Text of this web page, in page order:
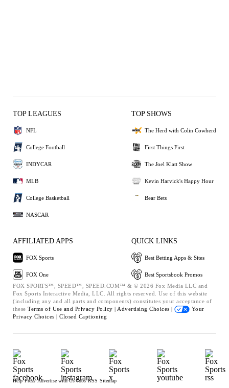
TOP LEAGUES
NFL
College Football
INDYCAR
MLB
College Basketball
NASCAR
TOP SHOWS
The Herd with Colin Cowherd
First Things First
The Joel Klatt Show
Kevin Harvick's Happy Hour
Bear Bets
AFFILIATED APPS
FOX Sports
FOX One
QUICK LINKS
Best Betting Apps & Sites
Best Sportsbook Promos
FOX SPORTS™, SPEED™, SPEED.COM™ & © 2026 Fox Media LLC and
Fox Sports Interactive Media, LLC. All rights reserved. Use of this website
(including any and all parts and components) constitutes your acceptance of
these Terms of Use and Privacy Policy | Advertising Choices |
Your
Privacy Choices | Closed Captioning
Help Press Advertise with Us Jobs RSS Sitemap